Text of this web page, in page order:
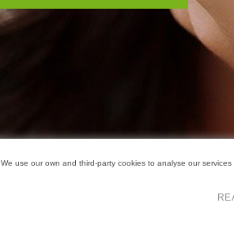
We use our own and third-party cookies to analyse our